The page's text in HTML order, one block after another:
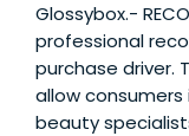
Glossybox.-
professional
purchase driver.
allow
beauty